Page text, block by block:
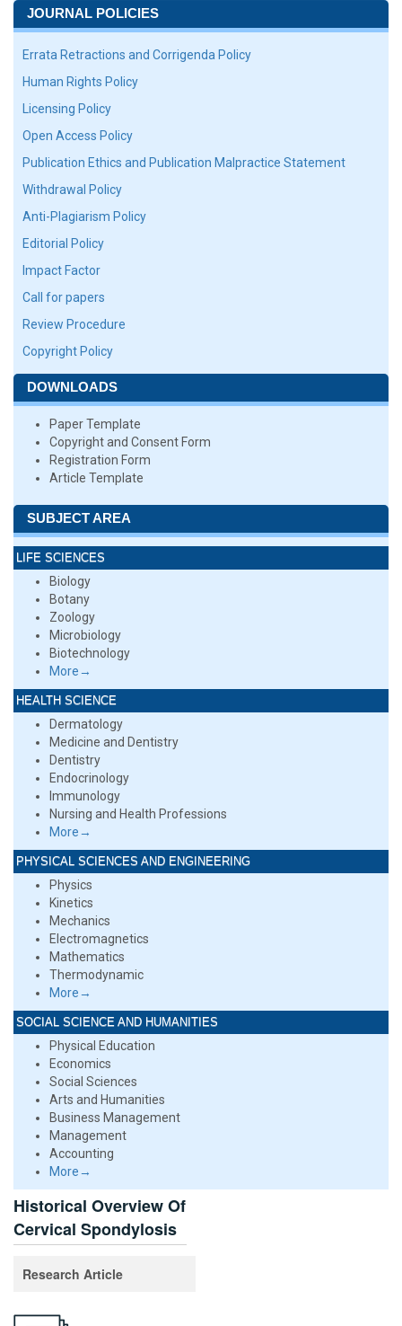
JOURNAL POLICIES
Errata Retractions and Corrigenda Policy
Human Rights Policy
Licensing Policy
Open Access Policy
Publication Ethics and Publication Malpractice Statement
Withdrawal Policy
Anti-Plagiarism Policy
Editorial Policy
Impact Factor
Call for papers
Review Procedure
Copyright Policy
DOWNLOADS
Paper Template
Copyright and Consent Form
Registration Form
Article Template
SUBJECT AREA
LIFE SCIENCES
Biology
Botany
Zoology
Microbiology
Biotechnology
More→
HEALTH SCIENCE
Dermatology
Medicine and Dentistry
Dentistry
Endocrinology
Immunology
Nursing and Health Professions
More→
PHYSICAL SCIENCES AND ENGINEERING
Physics
Kinetics
Mechanics
Electromagnetics
Mathematics
Thermodynamic
More→
SOCIAL SCIENCE AND HUMANITIES
Physical Education
Economics
Social Sciences
Arts and Humanities
Business Management
Management
Accounting
More→
Historical Overview Of
Cervical Spondylosis
Research Article